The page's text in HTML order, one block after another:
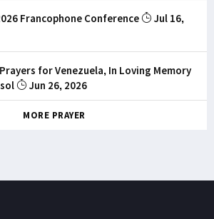
Francophone Conference
Jul 16,
Prayers for Venezuela, In Loving Memory
Jun 26, 2026
MORE PRAYER